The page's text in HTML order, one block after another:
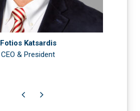
Fotios Katsardis
CEO & President